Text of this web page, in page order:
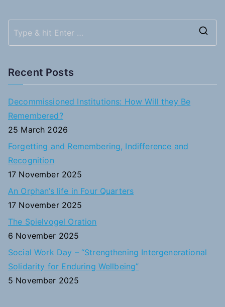
Recent Posts
Decommissioned Institutions: How Will they Be
Remembered?
25 March 2026
Forgetting and Remembering, Indifference and
Recognition
17 November 2025
An Orphan’s life in Four Quarters
17 November 2025
The Spielvogel Oration
6 November 2025
Social Work Day – “Strengthening Intergenerational
Solidarity for Enduring Wellbeing”
5 November 2025